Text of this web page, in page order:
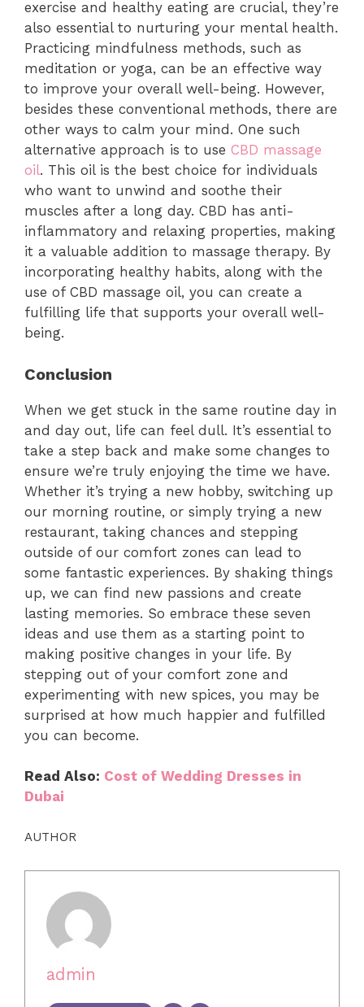
exercise and healthy eating are crucial, they’re
also essential to nurturing your mental health.
Practicing mindfulness methods, such as
meditation or yoga, can be an effective way
to improve your overall well-being. However,
besides these conventional methods, there are
other ways to calm your mind. One such
alternative approach is to use CBD massage
oil. This oil is the best choice for individuals
who want to unwind and soothe their
muscles after a long day. CBD has anti-
inflammatory and relaxing properties, making
it a valuable addition to massage therapy. By
incorporating healthy habits, along with the
use of CBD massage oil, you can create a
fulfilling life that supports your overall well-
being.
Conclusion
When we get stuck in the same routine day in
and day out, life can feel dull. It’s essential to
take a step back and make some changes to
ensure we’re truly enjoying the time we have.
Whether it’s trying a new hobby, switching up
our morning routine, or simply trying a new
restaurant, taking chances and stepping
outside of our comfort zones can lead to
some fantastic experiences. By shaking things
up, we can find new passions and create
lasting memories. So embrace these seven
ideas and use them as a starting point to
making positive changes in your life. By
stepping out of your comfort zone and
experimenting with new spices, you may be
surprised at how much happier and fulfilled
you can become.
Read Also: Cost of Wedding Dresses in
Dubai
AUTHOR
admin